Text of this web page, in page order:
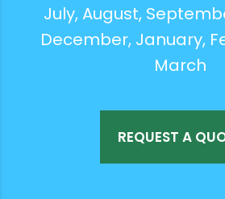
July, August,
December, January,
March
REQUEST A